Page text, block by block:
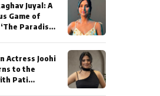
Juyal: A
Game of
Paradise’
Actress Joohi
to the
Pati